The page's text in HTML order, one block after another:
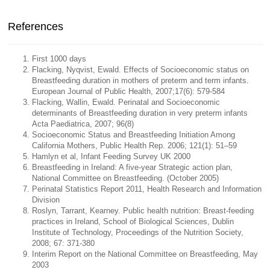
References
First 1000 days
Flacking, Nyqvist, Ewald. Effects of Socioeconomic status on
Breastfeeding duration in mothers of preterm and term infants.
European Journal of Public Health, 2007;17(6): 579-584
Flacking, Wallin, Ewald. Perinatal and Socioeconomic
determinants of Breastfeeding duration in very preterm infants
Acta Paediatrica, 2007; 96(8)
Socioeconomic Status and Breastfeeding Initiation Among
California Mothers, Public Health Rep. 2006; 121(1): 51–59
Hamlyn et al, Infant Feeding Survey UK 2000
Breastfeeding in Ireland: A five-year Strategic action plan,
National Committee on Breastfeeding. (October 2005)
Perinatal Statistics Report 2011, Health Research and Information
Division
Roslyn, Tarrant, Kearney. Public health nutrition: Breast-feeding
practices in Ireland, School of Biological Sciences, Dublin
Institute of Technology, Proceedings of the Nutrition Society,
2008; 67: 371-380
Interim Report on the National Committee on Breastfeeding, May
2003